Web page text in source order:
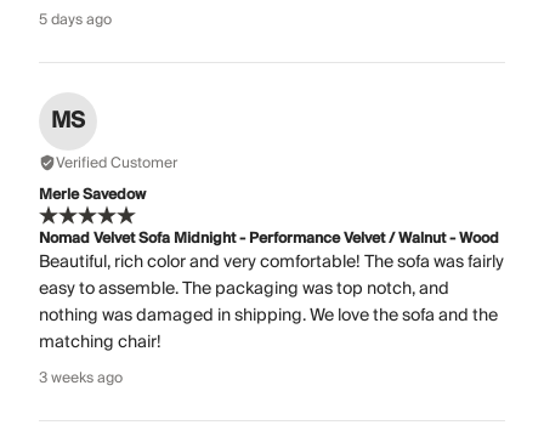
5 days ago
MS
Verified Customer
Merle Savedow
Nomad Velvet Sofa Midnight - Performance Velvet / Walnut - Wood
Beautiful, rich color and very comfortable! The sofa was fairly
easy to assemble. The packaging was top notch, and
nothing was damaged in shipping. We love the sofa and the
matching chair!
3 weeks ago